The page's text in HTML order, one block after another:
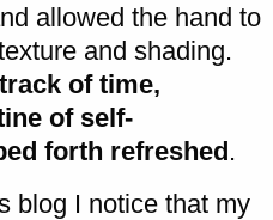
allowed the hand to
and shading.
of time,
of self-
forth refreshed.
blog I notice that my